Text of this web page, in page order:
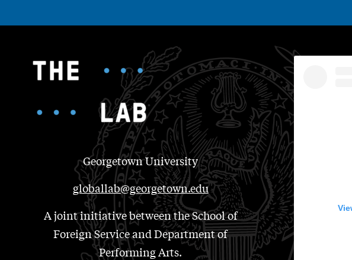
Georgetown University
globallab@georgetown.edu
A joint initiative between the School of
Foreign Service and Department of
Performing Arts.